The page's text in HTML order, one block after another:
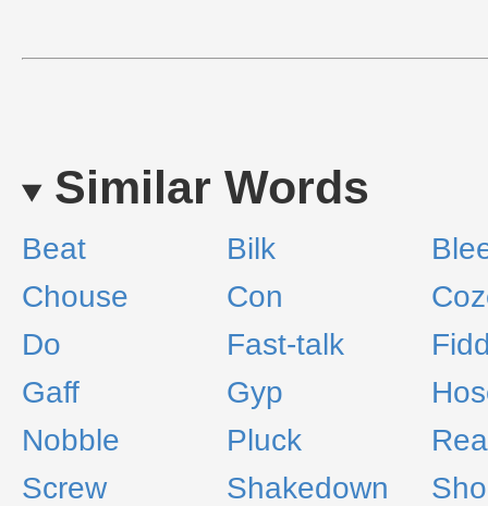
Similar Words
Beat Bilk
Chouse
Con
Do
Fast-talk
Gaff
Gyp
Nobble
Pluck
Screw
Shakedown